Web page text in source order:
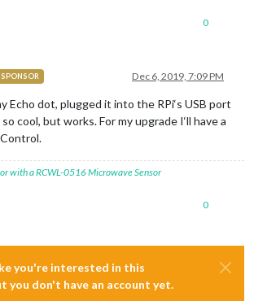
0
SPONSOR Dec 6, 2019, 7:09 PM
Echo dot, plugged it into the RPi‘s USB port
cool, but works. For my upgrade I‘ll have a
with a RCWL-0516 Microwave Sensor
0
you're interested in this
you don't have an account yet.